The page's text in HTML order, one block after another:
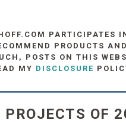
PARTICIPATES
PRODUCTS
POSTS ON THIS
MY DISCLOSURE
OF